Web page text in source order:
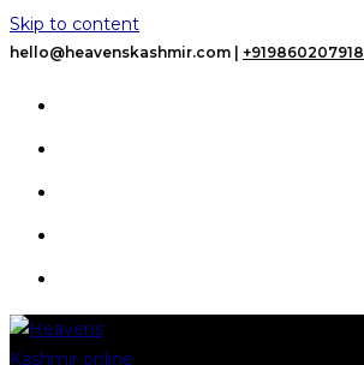
Skip to content
hello@heavenskashmir.com | +919860207918